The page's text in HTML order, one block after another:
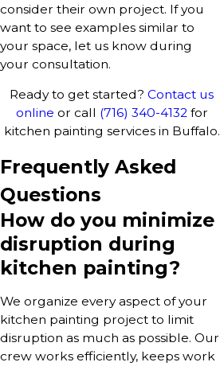
consider their own project. If you
want to see examples similar to
your space, let us know during
your consultation.
Ready to get started? Contact us
online or call (716) 340-4132for
kitchen painting services in Buffalo.
Frequently Asked
Questions
How do you minimize
disruption during
kitchen painting?
We organize every aspect of your
kitchen painting project to limit
disruption as much as possible. Our
crew works efficiently, keeps work